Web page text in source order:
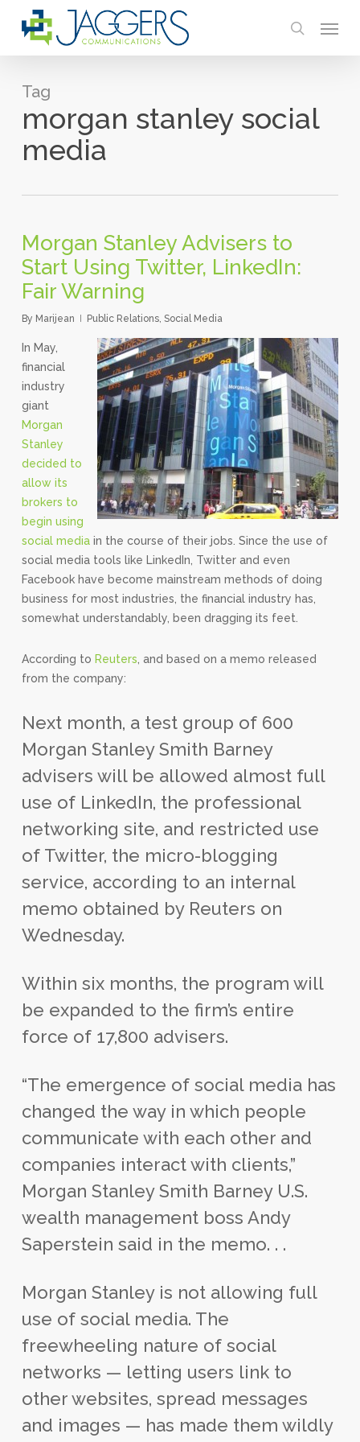
search
Tag
morgan stanley social
media
Morgan Stanley Advisers to
Start Using Twitter, LinkedIn:
Fair Warning
By Marijean Public Relations, Social Media
In May,
financial
industry
giant
Morgan
Stanley
decided to
allow its
brokers to
begin using
social mediain the course of their jobs. Since the use of
social media tools like LinkedIn, Twitter and even
Facebook have become mainstream methods of doing
business for most industries, the financial industry has,
somewhat understandably, been dragging its feet.
According to Reuters , and based on a memo released
from the company:
Next month, a test group of 600
Morgan Stanley Smith Barney
advisers will be allowed almost full
use of LinkedIn, the professional
networking site, and restricted use
of Twitter, the micro-blogging
service, according to an internal
memo obtained by Reuters on
Wednesday.
Within six months, the program will
be expanded to the firm’s entire
force of 17,800 advisers.
“The emergence of social media has
changed the way in which people
communicate with each other and
companies interact with clients,”
Morgan Stanley Smith Barney U.S.
wealth management boss Andy
Saperstein said in the memo. . .
Morgan Stanley is not allowing full
use of social media. The
freewheeling nature of social
networks — letting users link to
other websites, spread messages
and images — has made them wildly